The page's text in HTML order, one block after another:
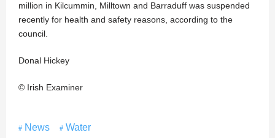
million in Kilcummin, Milltown and Barraduff was suspended
recently for health and safety reasons, according to the
council.
Donal Hickey
© Irish Examiner
News
Water